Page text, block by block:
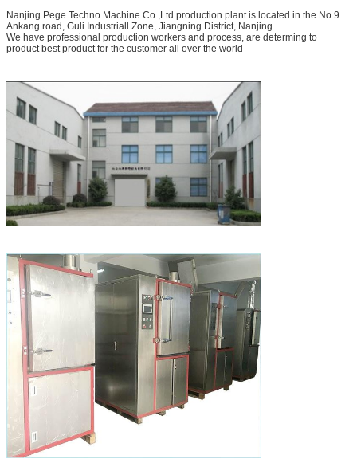
Nanjing Pege Techno Machine Co.,Ltd production plant is located in the No.9
Ankang road, Guli Industriall Zone, Jiangning District, Nanjing.
We have professional production workers and process, are determing to
product best product for the customer all over the world